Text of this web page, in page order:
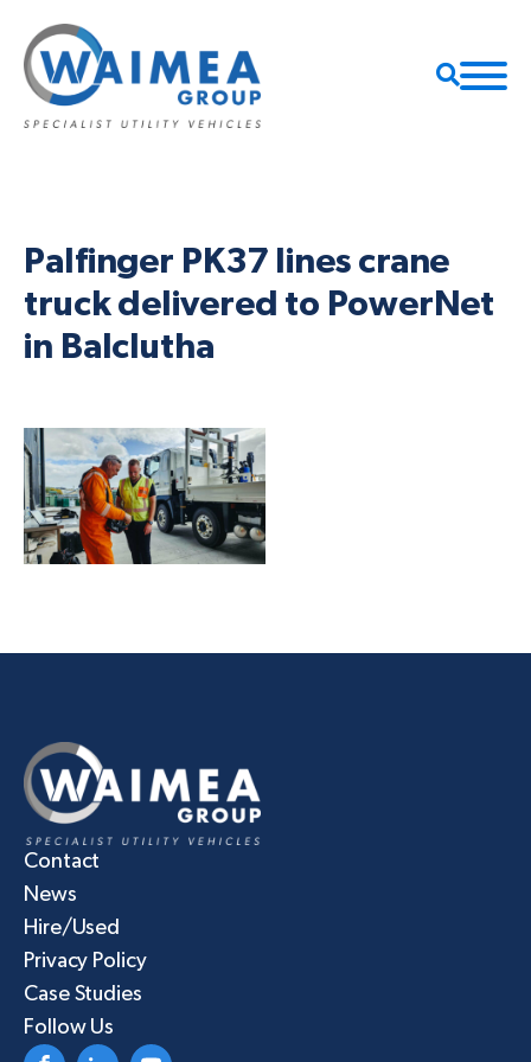
Palfinger PK37 lines crane
truck delivered to PowerNet
in Balclutha
Contact
News
Hire/Used
Privacy Policy
Case Studies
Follow Us